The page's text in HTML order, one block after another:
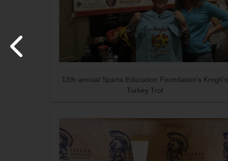
13th annual Sparta Education Foundation's Krogh's
Turkey Trot